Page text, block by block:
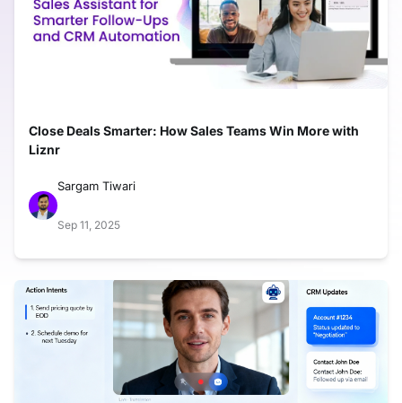
Close Deals Smarter: How Sales Teams Win More with
Liznr
Sargam Tiwari
Sep 11, 2025